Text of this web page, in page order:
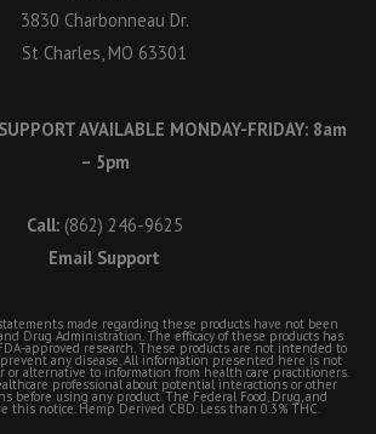
3830 Charbonneau Dr.
St Charles, MO 63301
AVAILABLE MONDAY-FRIDAY: 8am
– 5pm
Call: (862) 246-9625
Email Support
made regarding these products have not been
Drug Administration. The efficacy of these products has
approved research. These products are not intended to
prevent any disease. All information presented here is not
or alternative to information from health care practitioners.
professional about potential interactions or other
before using any product. The Federal Food, Drug, and
this notice. Hemp Derived CBD. Less than 0.3% THC.